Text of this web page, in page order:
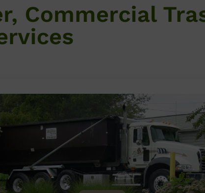
Commercial